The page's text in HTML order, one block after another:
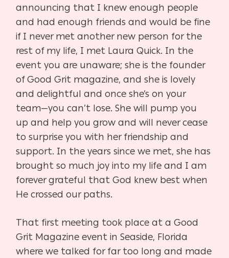
announcing that I knew enough people
and hadenough friends and would be fine
if I never met another new person for the
rest of my life, I met Laura Quick. In the
event you are unaware; she is the founder
of Good Grit magazine, and sheis lovely
and delightful and once she’s on your
team—you can’t lose. She will pump you
upand help you grow and will never cease
to surprise you with her friendship and
support. In theyears since we met, she has
brought so much joy into my life and I am
forever grateful that God knew best when
He crossed our paths.
That first meeting took place at a Good
Grit Magazine event in Seaside, Florida
where we talked for far too long and made